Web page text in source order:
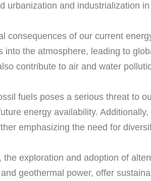
urbanization and industrialization
consequences of our current
into the atmosphere, leading to
contribute to air and water
fuels poses a serious threat to
energy availability.
emphasizing the need for
exploration and adoption of
geothermal power, offer